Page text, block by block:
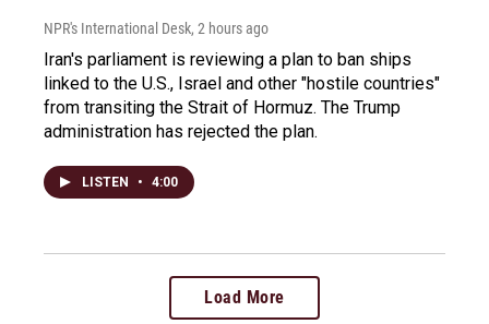
NPR's International Desk, 2 hours ago
Iran's parliament is reviewing a plan to ban ships
linked to the U.S., Israel and other "hostile countries"
from transiting the Strait of Hormuz. The Trump
administration has rejected the plan.
LISTEN • 4:00
Load More